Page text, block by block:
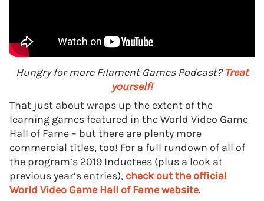
Hungry for more Filament Games Podcast?Treat
yourself!
That just about wraps up the extent of the
learning games featured in the World Video Game
Hall of Fame – but there are plenty more
commercial titles, too! For a full rundown of all of
the program’s 2019 Inductees (plus a look at
previous year’s entries), check out the official
World Video Game Hall of Fame website.